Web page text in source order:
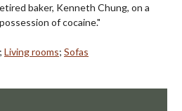
baker, Kenneth Chung, on a
of cocaine."
; Living rooms; Sofas